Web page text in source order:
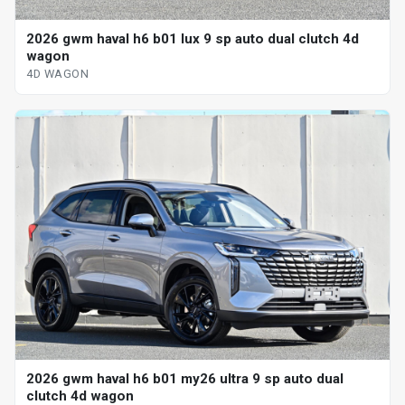
2026 gwm haval h6 b01 lux 9 sp auto dual clutch 4d
wagon
4D WAGON
2026 gwm haval h6 b01 my26 ultra 9 sp auto dual
clutch 4d wagon